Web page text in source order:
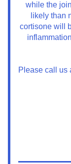
while the
likely than
cortisone will
Please call us